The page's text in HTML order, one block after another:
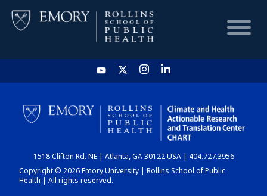
HOME
CHART
DASHBOARD
1518 Clifton Rd. NE | Atlanta, GA 30122 USA | 404.727.3956
Copyright © 2026 Emory University | Rollins School of Public
Health | All rights reserved.